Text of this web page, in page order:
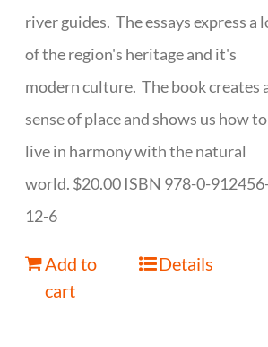
river guides. The essays express a
of the region's heritage and it's
modern culture. The book creates
sense of place and shows us how to
live in harmony with the natural
world. $20.00 ISBN 978-0-
12-6
Add to
cart
Details